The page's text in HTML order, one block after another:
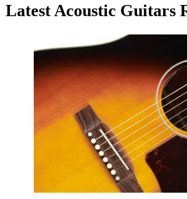
Latest Acoustic Guitars